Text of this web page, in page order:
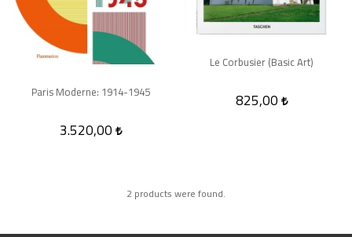
Paris Moderne: 1914-1945
3.520,00
Le Corbusier (Basic Art)
825,00
2 products were found.